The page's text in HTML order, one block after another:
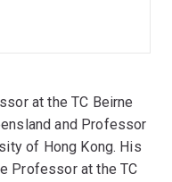
at the TC Beirne
and Professor
of Hong Kong. His
Professor at the TC